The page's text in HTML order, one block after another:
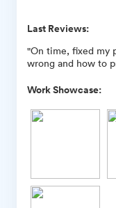
Last Reviews:
"On time, fixed my
wrong and how to
Work Showcase: